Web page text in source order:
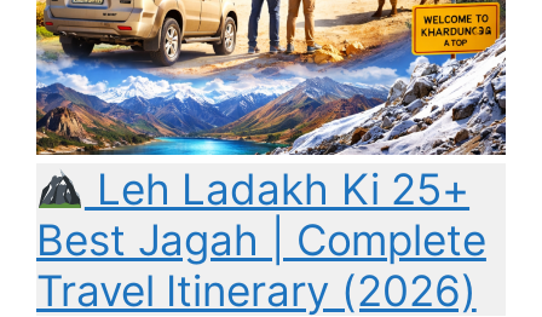
Leh Ladakh Ki 25+
Best Jagah | Complete
Travel Itinerary (2026)